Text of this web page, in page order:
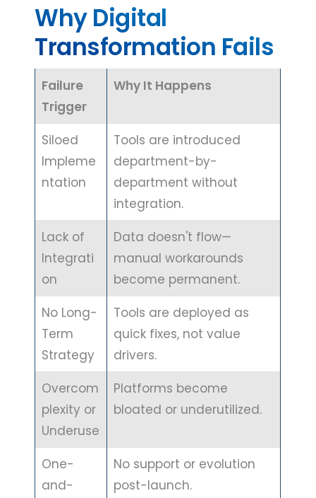
Why Digital
Transformation Fails
Failure
Trigger
Why It Happens
Siloed
Impleme
ntation
Tools are introduced
department-by-
department without
integration.
Lack of
Integrati
on
Data doesn't flow—
manual workarounds
become permanent.
No Long-
Term
Strategy
Tools are deployed as
quick fixes, not value
drivers.
Overcom
plexity or
Underuse
Platforms become
bloated or underutilized.
One-
and-
No support or evolution
post-launch.